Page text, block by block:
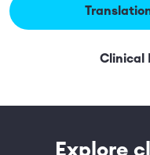
Clinical
Explore